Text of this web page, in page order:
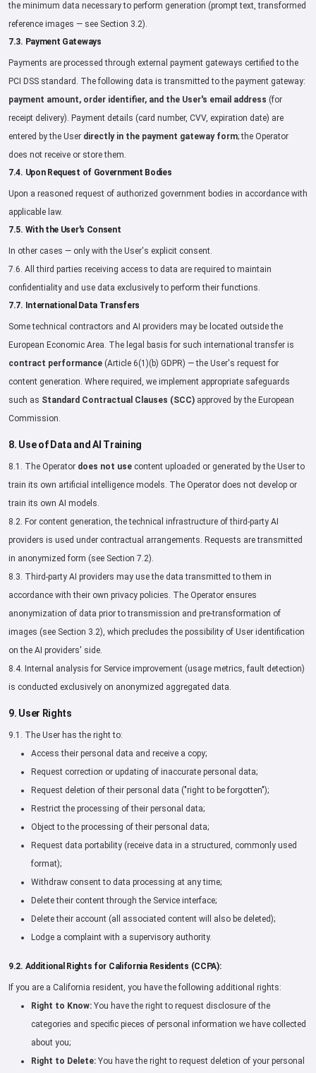
the minimum data necessary to perform generation (prompt text, transformed
reference images — see Section 3.2).
7.3. Payment Gateways
Payments are processed through external payment gateways certified to the
PCI DSS standard. The following data is transmitted to the payment gateway:
payment amount, order identifier, and the User's email address (for
receipt delivery). Payment details (card number, CVV, expiration date) are
entered by the User directly in the payment gateway form; the Operator
does not receive or store them.
7.4. Upon Request of Government Bodies
Upon a reasoned request of authorized government bodies in accordance with
applicable law.
7.5. With the User's Consent
In other cases — only with the User's explicit consent.
7.6. All third parties receiving access to data are required to maintain
confidentiality and use data exclusively to perform their functions.
7.7. International Data Transfers
Some technical contractors and AI providers may be located outside the
European Economic Area. The legal basis for such international transfer is
contract performance (Article 6(1)(b) GDPR) — the User's request for
content generation. Where required, we implement appropriate safeguards
such as Standard Contractual Clauses (SCC) approved by the European
Commission.
8. Use of Data and AI Training
8.1. The Operator does not use content uploaded or generated by the User to
train its own artificial intelligence models. The Operator does not develop or
train its own AI models.
8.2. For content generation, the technical infrastructure of third-party AI
providers is used under contractual arrangements. Requests are transmitted
in anonymized form (see Section 7.2).
8.3. Third-party AI providers may use the data transmitted to them in
accordance with their own privacy policies. The Operator ensures
anonymization of data prior to transmission and pre-transformation of
images (see Section 3.2), which precludes the possibility of User identification
on the AI providers' side.
8.4. Internal analysis for Service improvement (usage metrics, fault detection)
is conducted exclusively on anonymized aggregated data.
9. User Rights
9.1. The User has the right to:
Access their personal data and receive a copy;
Request correction or updating of inaccurate personal data;
Request deletion of their personal data ("right to be forgotten");
Restrict the processing of their personal data;
Object to the processing of their personal data;
Request data portability (receive data in a structured, commonly used
format);
Withdraw consent to data processing at any time;
Delete their content through the Service interface;
Delete their account (all associated content will also be deleted);
Lodge a complaint with a supervisory authority.
9.2. Additional Rights for California Residents (CCPA):
If you are a California resident, you have the following additional rights:
Right to Know: You have the right to request disclosure of the
categories and specific pieces of personal information we have collected
about you;
Right to Delete: You have the right to request deletion of your personal